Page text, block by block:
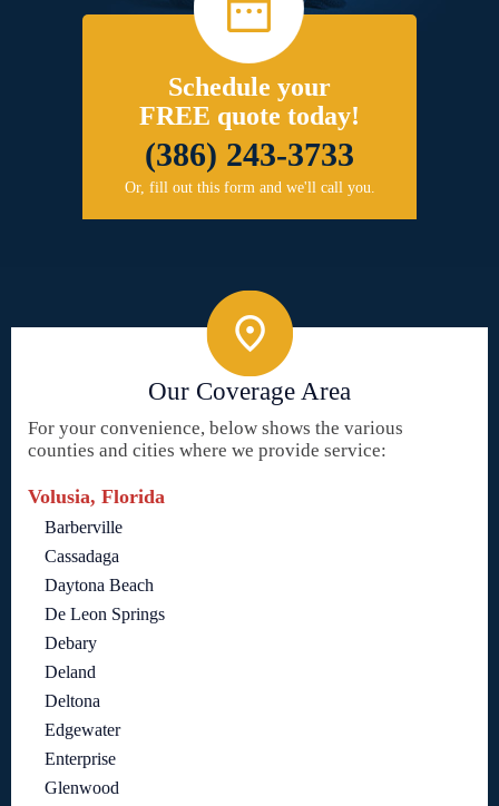
Schedule your
FREE quote today!
(386) 243-3733
Or, fill out this form and we'll call you.
Our Coverage Area
For your convenience, below shows the various
counties and cities where we provide service:
Volusia, Florida
Barberville
Cassadaga
Daytona Beach
De Leon Springs
Debary
Deland
Deltona
Edgewater
Enterprise
Glenwood